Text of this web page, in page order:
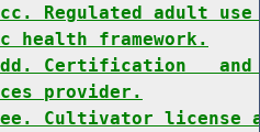
cc. Regulated adult
health framework.
dd. Certification
provider.
ee. Cultivator license